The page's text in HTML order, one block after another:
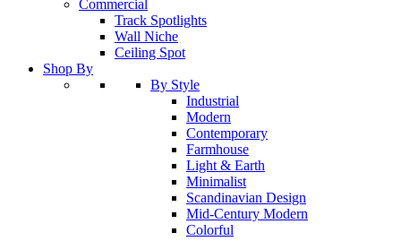
Commercial
Track Spotlights
Wall Niche
Ceiling Spot
Shop By
By Style
Industrial
Modern
Contemporary
Farmhouse
Light & Earth
Minimalist
Scandinavian Design
Mid-Century Modern
Colorful